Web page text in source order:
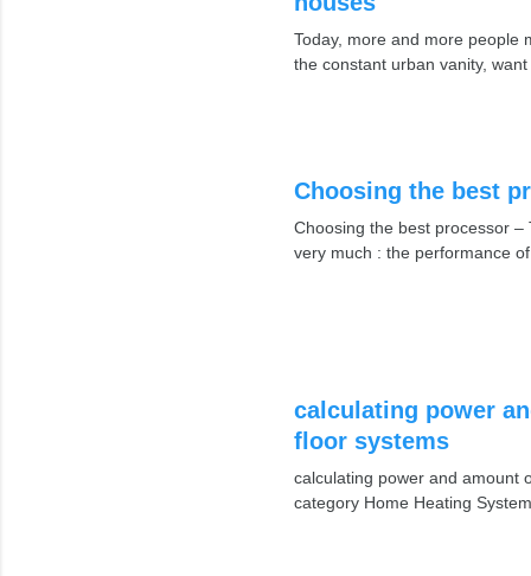
Today, more and more people
the constant urban vanity,
Choosing the best
Choosing the best processor
very much : the performance
calculating power
floor systems
calculating power and amount
category Home Heating